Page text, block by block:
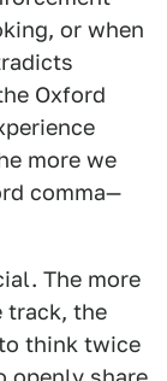
or when
Oxford
more we
comma—
The more
track, the
think twice